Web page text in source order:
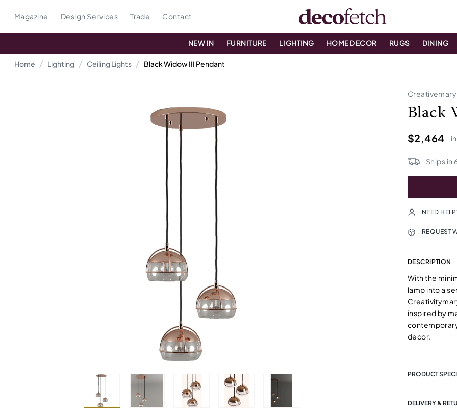
Magazine Design Services Trade Contact
NEW IN FURNITURE LIGHTING HOME DECOR RUGS DINING
Home Lighting Ceiling Lights Black Widow III Pendant
Creativemary
Black
$2,464
Ships in
NEED
REQUEST
DESCRIPTION
With the
lamp into a
inspired by
decor.
PRODUCT
DELIVERY &